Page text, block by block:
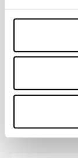
• Kit to diagonalize
Documentation